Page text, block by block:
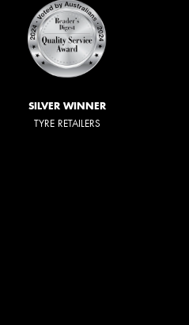
SILVER WINNER
TYRE RETAILERS